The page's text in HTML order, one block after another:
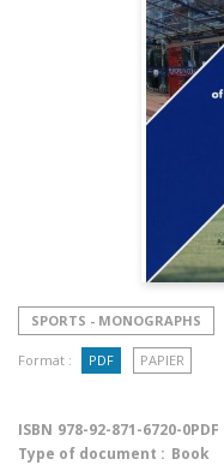
SPORTS - MONOGRAPHS
Format : PDF PAPIER
ISBN 978-92-871-6720-0PDF
Type of document : Book